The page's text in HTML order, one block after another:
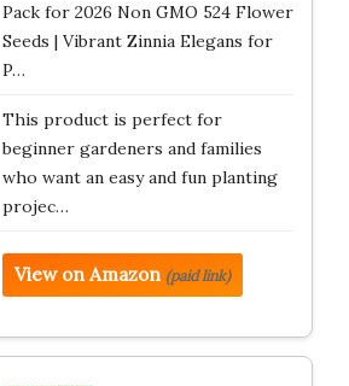
Pack for 2026 Non GMO 524 Flower
Seeds | Vibrant Zinnia Elegans for
P…
This product is perfect for
beginner gardeners and families
who want an easy and fun planting
projec…
View on Amazon (paid link)